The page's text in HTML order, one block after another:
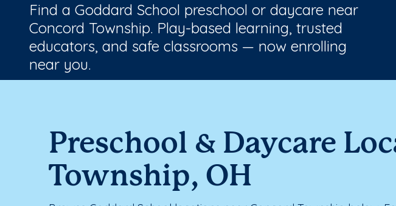
Find a Goddard School preschool or daycare near
Concord Township. Play-based learning, trusted
educators, and safe classrooms — now enrolling
near you.
Preschool & Daycare
Township, OH